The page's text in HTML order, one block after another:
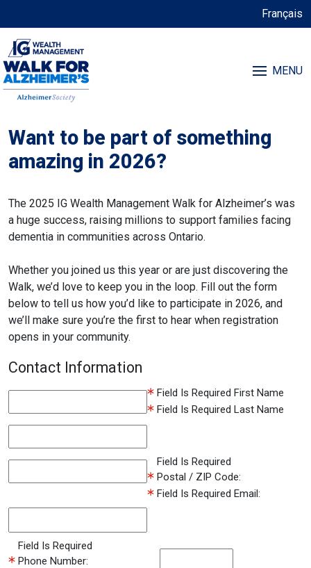
Français
MENU
Want to be part of something
amazing in 2026?
The 2025 IG Wealth Management Walk for Alzheimer’s was
a huge success, raising millions to support families facing
dementia in communities across Ontario.
Whether you joined us this year or are just discovering the
Walk, we’d love to keep you in the loop. Fill out the form
below to tell us how you’d like to participate in 2026, and
we’ll make sure you’re the first to hear when registration
opens in your community.
Contact Information
Field Is Required First Name
Field Is Required Last Name
Field Is Required
Postal / ZIP Code:
Field Is Required Email:
Field Is Required
Phone Number: